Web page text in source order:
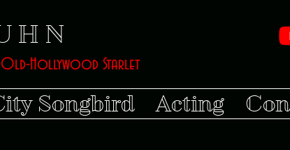
H N
Hollywood Starlet
Songbird Acting